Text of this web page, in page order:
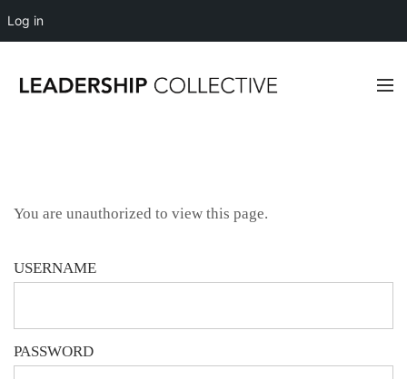
You are unauthorized to view this page.
USERNAME
PASSWORD
Log in